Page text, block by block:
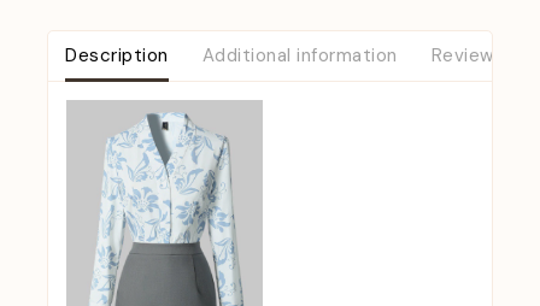
Description Additional information Reviews (0)